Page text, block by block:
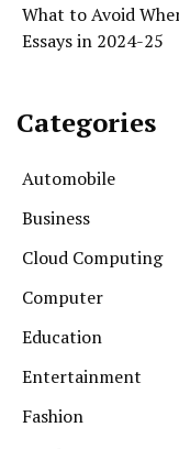
What to Avoid
Essays in 2024-25
Categories
Automobile
Business
Cloud Computing
Computer
Education
Entertainment
Fashion